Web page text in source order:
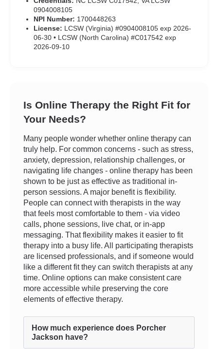
0904008105
NPI Number: 1700448263
License: LCSW (Virginia) #0904008105 exp 2026-
06-30 • LCSW (North Carolina) #C017542 exp
2026-09-10
Is Online Therapy the Right Fit for
Your Needs?
Many people wonder whether online therapy can
truly help. For common concerns - such as stress,
anxiety, depression, relationship challenges, or
navigating life changes - online therapy has been
shown to be just as effective as traditional in-
person sessions. A major benefit is flexibility.
People can connect with therapists in the way
that feels most comfortable to them - via video
calls, phone sessions, live chat, or in-app
messaging. That flexibility makes it easier to fit
therapy into a busy life. All participating therapists
are licensed professionals, and if someone would
like a different fit they can switch therapists at any
time. Online options can make consistent care
more accessible while preserving the core
elements of effective therapy.
How much experience does Porcher
Jackson have?